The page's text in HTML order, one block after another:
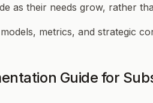
as their needs grow, rather
metrics, and strategic
Guide for